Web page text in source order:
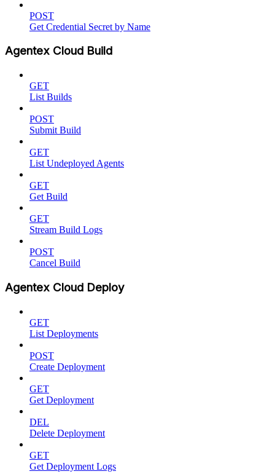
POST
Get Credential Secret by Name
Agentex Cloud Build
GET
List Builds
POST
Submit Build
GET
List Undeployed Agents
GET
Get Build
GET
Stream Build Logs
POST
Cancel Build
Agentex Cloud Deploy
GET
List Deployments
POST
Create Deployment
GET
Get Deployment
DEL
Delete Deployment
GET
Get Deployment Logs